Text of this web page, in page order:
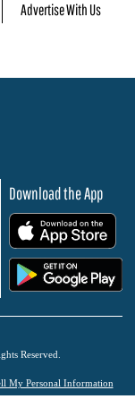
Advertise With Us
Download the App
Reserved.
My Personal Information